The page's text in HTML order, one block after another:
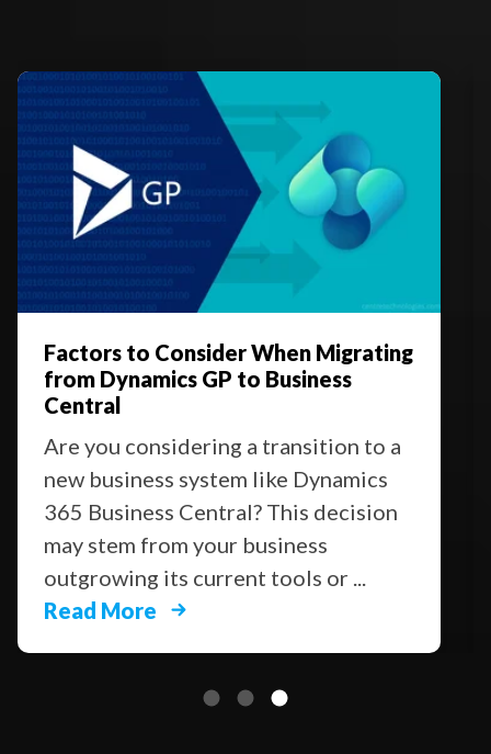
Factors to Consider When Migrating
from Dynamics GP to Business
Central
Are you considering a transition to a
new business system like Dynamics
365 Business Central? This decision
may stem from your business
outgrowing its current tools or ...
Read More